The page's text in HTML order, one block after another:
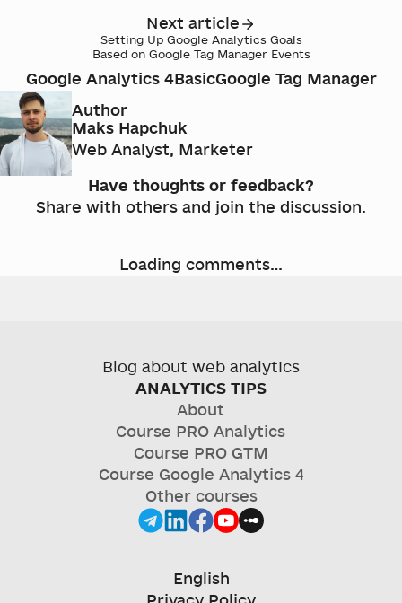
Next article
Setting Up Google Analytics Goals
Based on Google Tag Manager Events
Google Analytics 4BasicGoogle Tag Manager
Author
Maks Hapchuk
Web Analyst, Marketer
Have thoughts or feedback?
Share with others and join the discussion.
Loading comments…
Blog about web analytics
ANALYTICS TIPS
About
Course PRO Analytics
Course PRO GTM
Course Google Analytics 4
Other courses
English